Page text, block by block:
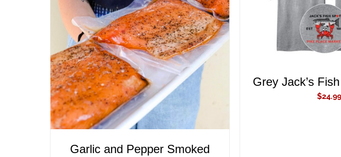
ADD TO CART / QUICK VIEW
Garlic and Pepper Smoked
ADD TO CART
Grey Jack’s
$24.99